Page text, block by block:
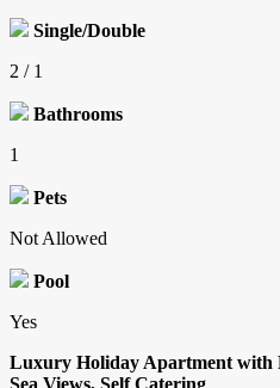
Single/Double
2 / 1
Bathrooms
1
Pets
Not Allowed
Pool
Yes
Luxury Holiday Apartment with
Sea Views, Self Catering